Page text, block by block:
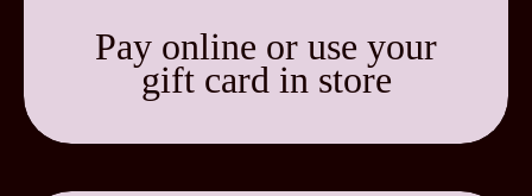
Pay online or use your
gift card in store